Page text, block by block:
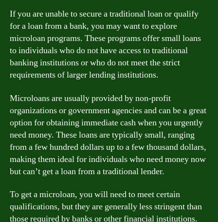
If you are unable to secure a traditional loan or qualify
for a loan from a bank, you may want to explore
microloan programs. These programs offer small loans
to individuals who do not have access to traditional
banking institutions or who do not meet the strict
requirements of larger lending institutions.
Microloans are usually provided by non-profit
organizations or government agencies and can be a great
option for obtaining immediate cash when you urgently
need money. These loans are typically small, ranging
from a few hundred dollars up to a few thousand dollars,
making them ideal for individuals who need money now
but can’t get a loan from a traditional lender.
To get a microloan, you will need to meet certain
qualifications, but they are generally less stringent than
those required by banks or other financial institutions.